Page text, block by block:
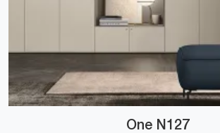
One N127